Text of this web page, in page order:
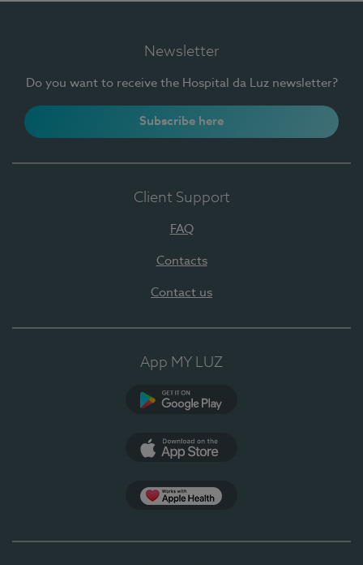
Newsletter
Do you want to receive the Hospital da Luz newsletter?
Subscribe here
Client Support
FAQ
Contacts
Contact us
App MY LUZ